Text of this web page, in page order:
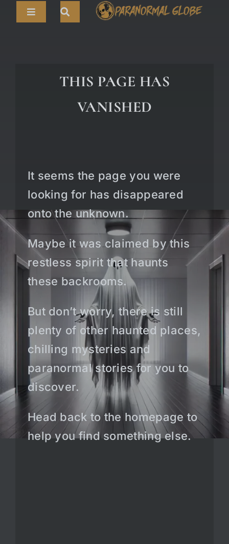
Toggle
ABOUT
THIS PAGE HAS
VANISHED
It seems the page you were
looking for has disappeared
onto the unknown.
Maybe it was claimed by this
restless spirit that haunts
these backrooms.
But don’t worry, there is still
plenty of other haunted places,
chilling mysteries and
paranormal stories for you to
discover.
Head back to the homepage to
help you find something else.